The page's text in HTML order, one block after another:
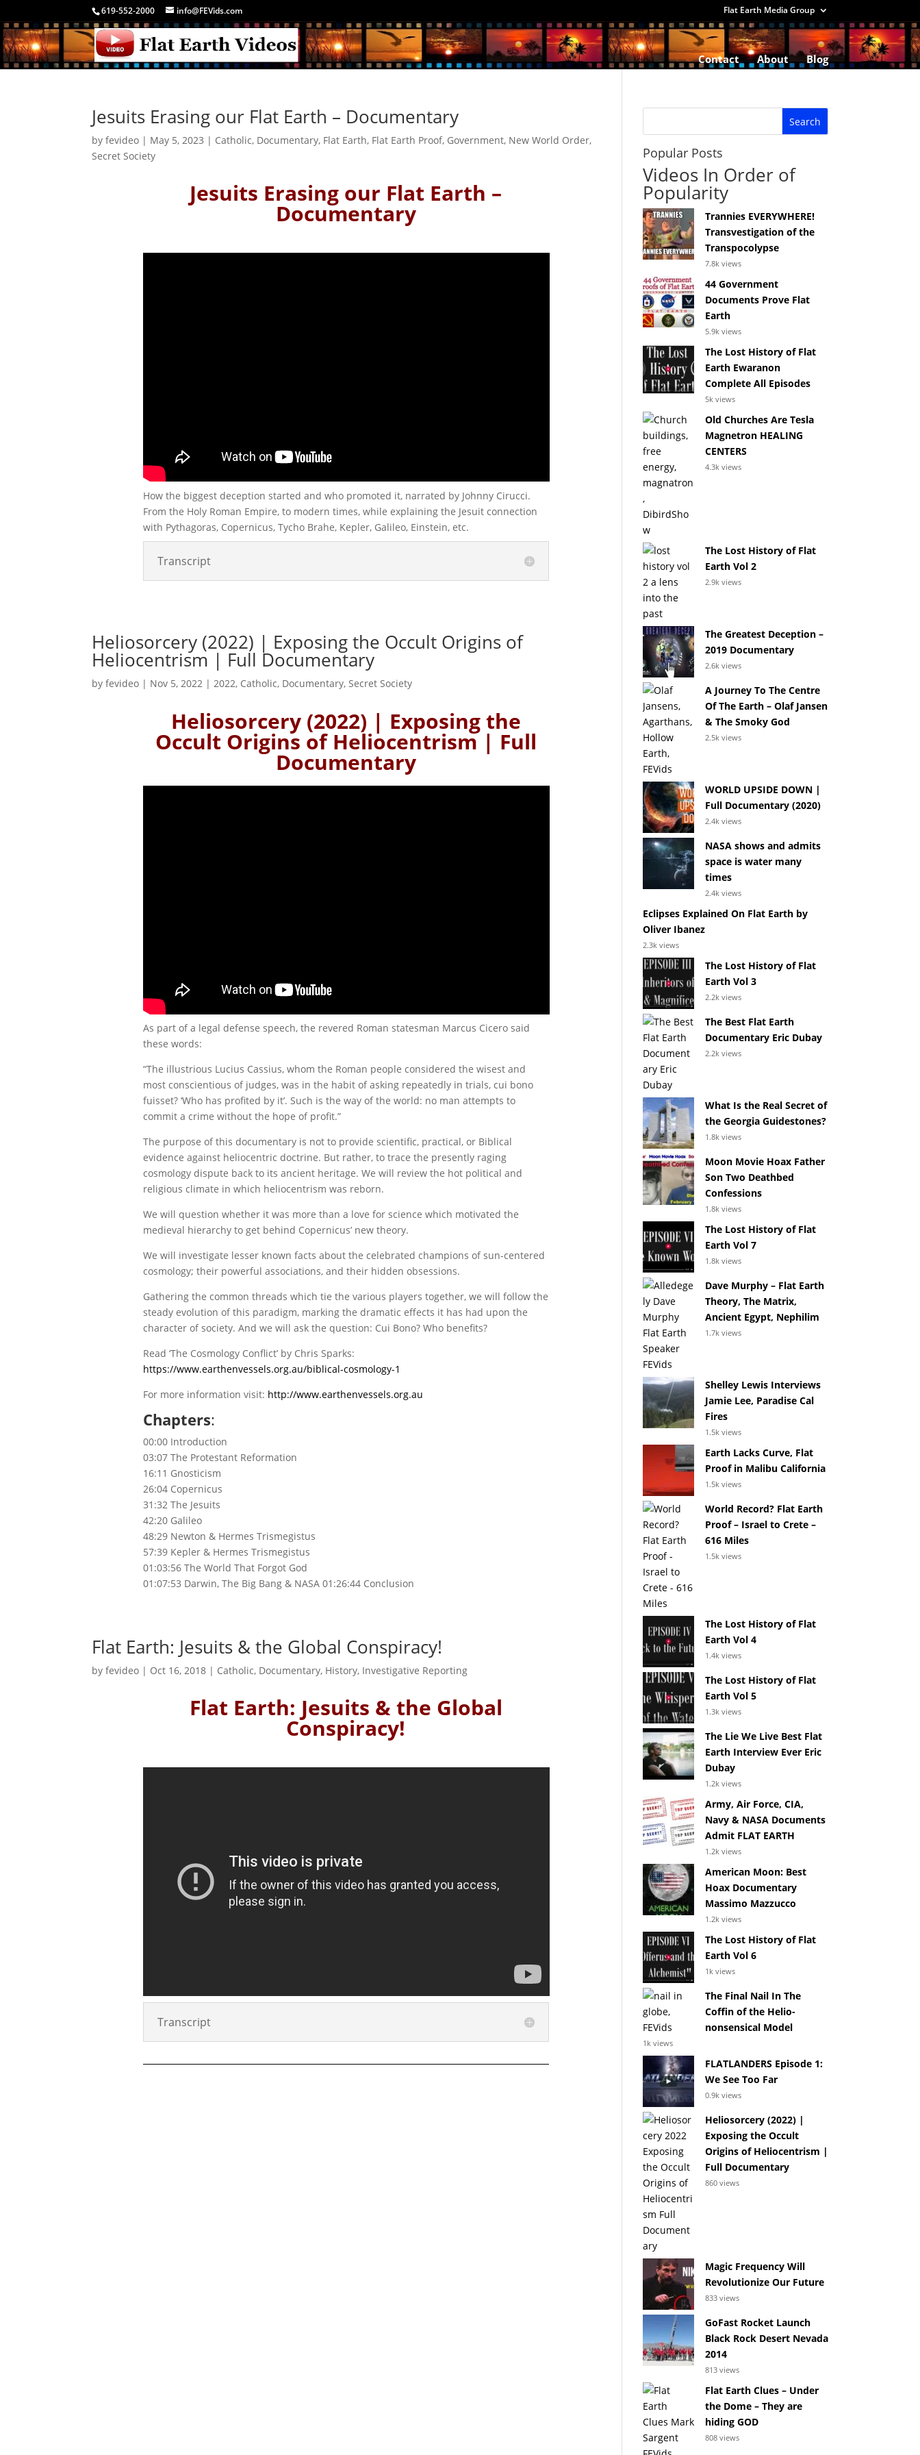
619-552-2000 info@FEVids.com Flat Earth Media Group
Contact About Blog
Jesuits Erasing our Flat Earth – Documentary
byfevideo | May 5, 2023 | Catholic, Documentary, Flat Earth, Flat Earth Proof, Government, New World Order,
Secret Society
Jesuits Erasing our Flat Earth –
Documentary
How the biggest deception started and who promoted it, narrated by Johnny Cirucci.
From the Holy Roman Empire, to modern times, while explaining the Jesuit connection
with Pythagoras, Copernicus, Tycho Brahe, Kepler, Galileo, Einstein, etc.
Transcript
Heliosorcery (2022) | Exposing the Occult Origins of
Heliocentrism | Full Documentary
byfevideo | Nov 5, 2022 |2022, Catholic, Documentary,Secret Society
Heliosorcery (2022) | Exposing the
Occult Origins of Heliocentrism | Full
Documentary
As part of a legal defense speech, the revered Roman statesman Marcus Cicero said
these words:
“The illustrious Lucius Cassius, whom the Roman people considered the wisest and
most conscientious of judges, was in the habit of asking repeatedly in trials, cui bono
fuisset? ‘Who has profited by it’. Such is the way of the world: no man attempts to
commit a crime without the hope of profit.”
The purpose of this documentary is not to provide scientific, practical, or Biblical
evidence against heliocentric doctrine. But rather, to trace the presently raging
cosmology dispute back to its ancient heritage. We will review the hot political and
religious climate in which heliocentrism was reborn.
We will question whether it was more than a love for science which motivated the
medieval hierarchy to get behind Copernicus’ new theory.
We will investigate lesser known facts about the celebrated champions of sun-centered
cosmology; their powerful associations, and their hidden obsessions.
Gathering the common threads which tie the various players together, we will follow the
steady evolution of this paradigm, marking the dramatic effects it has had upon the
character of society. And we will ask the question: Cui Bono? Who benefits?
Read ‘The Cosmology Conflict’ by Chris Sparks:
https://www.earthenvessels.org.au/biblical-cosmology-1
For more information visit: http://www.earthenvessels.org.au
Chapters:
00:00 Introduction
03:07 The Protestant Reformation
16:11 Gnosticism
26:04 Copernicus
31:32 The Jesuits
42:20 Galileo
48:29 Newton & Hermes Trismegistus
57:39 Kepler & Hermes Trismegistus
01:03:56 The World That Forgot God
01:07:53 Darwin, The Big Bang & NASA 01:26:44 Conclusion
Flat Earth: Jesuits & the Global Conspiracy!
byfevideo | Oct 16, 2018 | Catholic, Documentary, History, Investigative Reporting
Flat Earth: Jesuits & the Global
Conspiracy!
Transcript
Popular Posts
Videos In Order of
Popularity
Trannies EVERYWHERE!
Transvestigation of the
Transpocolypse
7.8k views
44 Government
Documents Prove Flat
Earth
5.9k views
The Lost History of Flat
Earth Ewaranon
Complete All Episodes
5k views
Old Churches Are Tesla
Magnetron HEALING
CENTERS
4.3k views
The Lost History of Flat
Earth Vol 2
2.9k views
The Greatest Deception –
2019 Documentary
2.6k views
A Journey To The Centre
Of The Earth – Olaf Jansen
& The Smoky God
2.5k views
WORLD UPSIDE DOWN |
Full Documentary (2020)
2.4k views
NASA shows and admits
space is water many
times
2.4k views
Eclipses Explained On Flat Earth by
Oliver Ibanez
2.3k views
The Lost History of Flat
Earth Vol 3
2.2k views
The Best Flat Earth
Documentary Eric Dubay
2.2k views
What Is the Real Secret of
the Georgia Guidestones?
1.8k views
Moon Movie Hoax Father
Son Two Deathbed
Confessions
1.8k views
The Lost History of Flat
Earth Vol 7
1.8k views
Dave Murphy – Flat Earth
Theory, The Matrix,
Ancient Egypt, Nephilim
1.7k views
Shelley Lewis Interviews
Jamie Lee, Paradise Cal
Fires
1.5k views
Earth Lacks Curve, Flat
Proof in Malibu California
1.5k views
World Record? Flat Earth
Proof – Israel to Crete –
616 Miles
1.5k views
The Lost History of Flat
Earth Vol 4
1.4k views
The Lost History of Flat
Earth Vol 5
1.3k views
The Lie We Live Best Flat
Earth Interview Ever Eric
Dubay
1.2k views
Army, Air Force, CIA,
Navy & NASA Documents
Admit FLAT EARTH
1.2k views
American Moon: Best
Hoax Documentary
Massimo Mazzucco
1.2k views
The Lost History of Flat
Earth Vol 6
1k views
The Final Nail In The
Coffin of the Helio-
nonsensical Model
1k views
FLATLANDERS Episode 1:
We See Too Far
0.9k views
Heliosorcery (2022) |
Exposing the Occult
Origins of Heliocentrism |
Full Documentary
860 views
Magic Frequency Will
Revolutionize Our Future
833 views
GoFast Rocket Launch
Black Rock Desert Nevada
2014
813 views
Flat Earth Clues – Under
the Dome – They are
hiding GOD
808 views